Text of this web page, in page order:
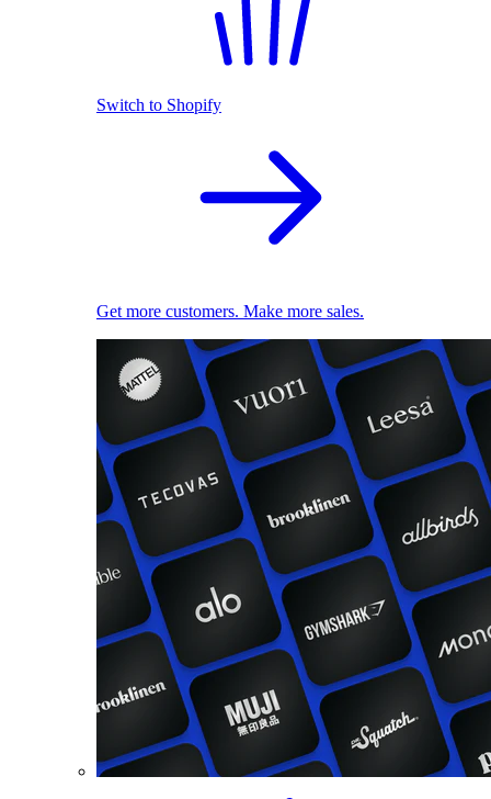
Switch to Shopify
Get more customers. Make more sales.